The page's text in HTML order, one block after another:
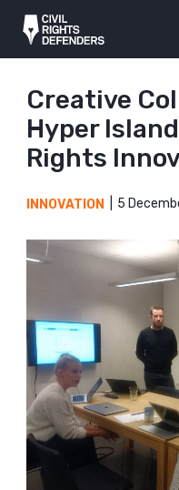
Creative
Hyper
Rights
INNOVATION 5